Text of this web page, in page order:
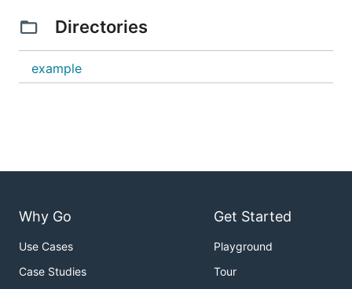
Directories
example
Why Go
Use Cases
Case Studies
Get Started
Playground
Tour